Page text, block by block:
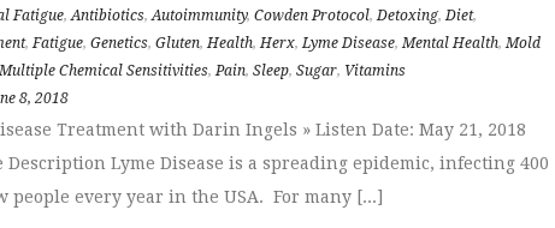
Fatigue,Antibiotics,Autoimmunity, Cowden Protocol,Detoxing,Diet,
,Fatigue, Genetics, Gluten,Health,Herx,Lyme Disease,Mental Health,Mold
Multiple Chemical Sensitivities,Pain, Sleep, Sugar, Vitamins
8, 2018
Treatment with Darin Ingels » Listen Date: May 21, 2018
Description Lyme Disease is a spreading epidemic, infecting 400
people every year in the USA. For many [...]